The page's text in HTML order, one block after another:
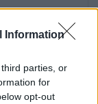
Information
parties, or
for
opt-out